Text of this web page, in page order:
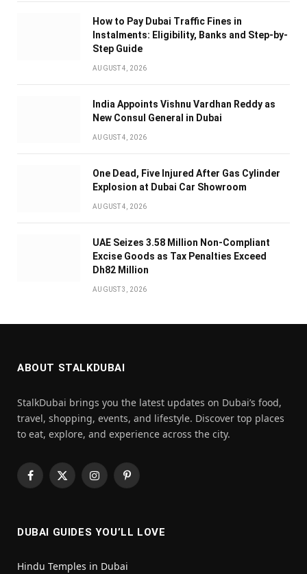
How to Pay Dubai Traffic Fines in
Instalments: Eligibility, Banks and Step-by-
Step Guide
AUGUST 4, 2026
India Appoints Vishnu Vardhan Reddy as
New Consul General in Dubai
AUGUST 4, 2026
One Dead, Five Injured After Gas Cylinder
Explosion at Dubai Car Showroom
AUGUST 4, 2026
UAE Seizes 3.58 Million Non-Compliant
Excise Goods as Tax Penalties Exceed
Dh82 Million
AUGUST 3, 2026
ABOUT STALKDUBAI
StalkDubai brings you the latest updates on Dubai’s food,
travel, shopping, events, and lifestyle. Discover top places
to eat, explore, and experience across the city.
Facebook
X
InstagramPinterest
DUBAI GUIDES YOU’LL LOVE
Hindu Temples in Dubai